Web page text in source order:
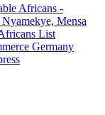
Africans -
Mensa
List
Germany